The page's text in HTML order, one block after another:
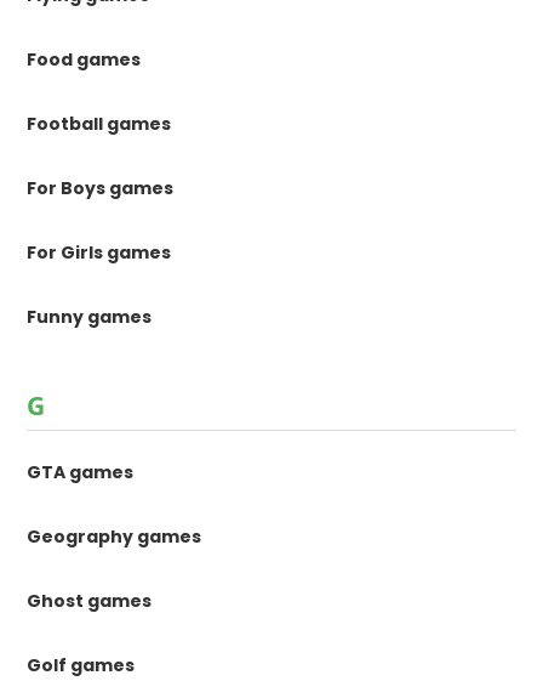
Food games
Football games
For Boys games
For Girls games
Funny games
G
GTA games
Geography games
Ghost games
Golf games